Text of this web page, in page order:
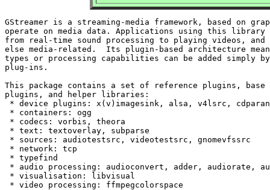
GStreamer is a streaming-media framework, based on
operate on media data. Applications using this library
from real-time sound processing to playing videos,
else media-related.  Its plugin-based architecture
types or processing capabilities can be added simply
plug-ins.
This package contains a set of reference plugins,
plugins, and helper libraries:
* device plugins: x(v)imagesink, alsa, v4lsrc,
* containers: ogg
* codecs: vorbis, theora
* text: textoverlay, subparse
* sources: audiotestsrc, videotestsrc, gnomevfssrc
* network: tcp
* typefind
* audio processing: audioconvert, adder, audiorate,
* visualisation: libvisual
* video processing: ffmpegcolorspace